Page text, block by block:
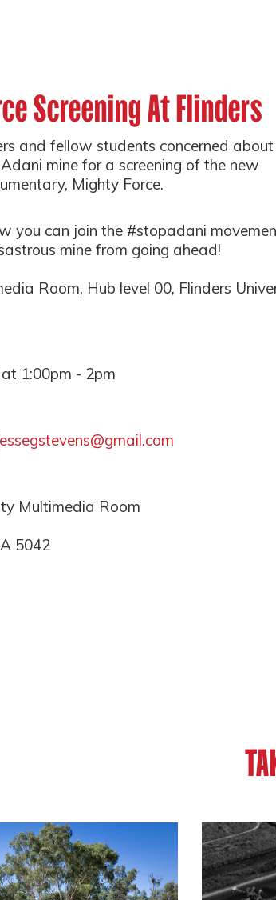
Screening At Flinders
and fellow students concerned
mine for a screening of the new
Mighty Force.
you can join the #stopadani
mine from going ahead!
Room, Hub level 00, Flinders
1:00pm - 2pm
Multimedia Room
5042